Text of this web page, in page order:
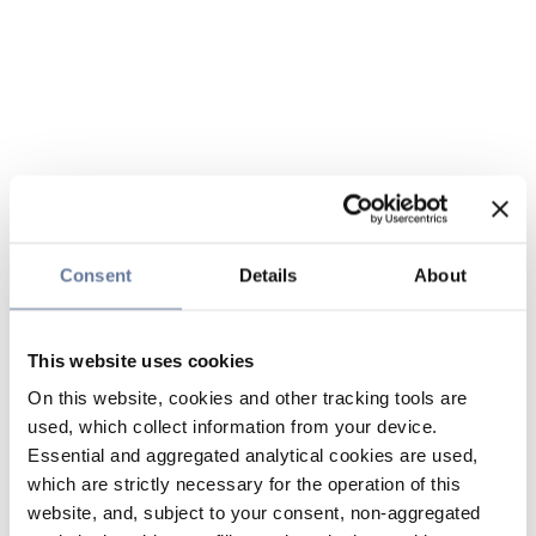
Consent Details About
This website uses cookies
On this website, cookies and other tracking tools are
used, which collect information from your device.
Essential and aggregated analytical cookies are used,
which are strictly necessary for the operation of this
website, and, subject to your consent, non-aggregated